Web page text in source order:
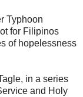
Typhoon
for Filipinos
of hopelessness
in a series
and Holy